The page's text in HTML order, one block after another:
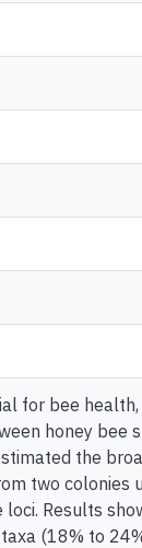
for bee
honey bee
the
two colonies
Results
(18% to